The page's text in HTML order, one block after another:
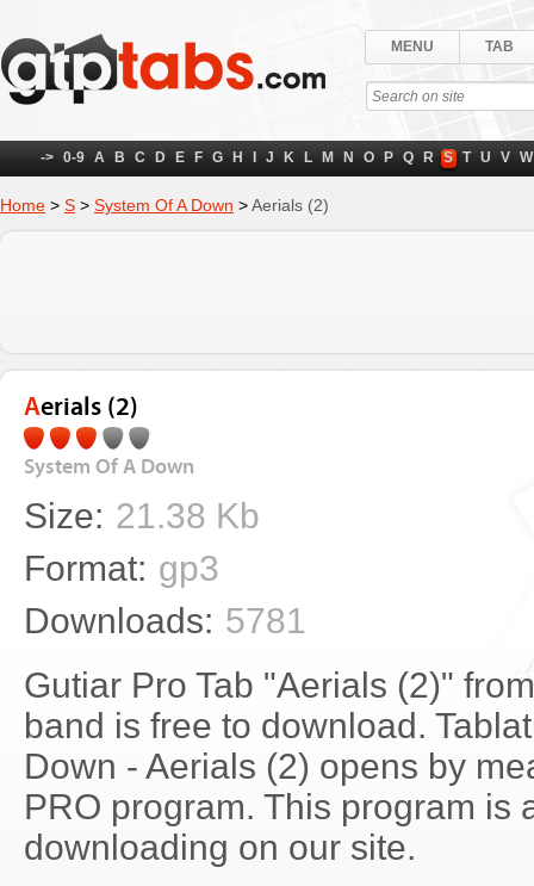
MENU TAB
-> 0-9 A B C D E F G H J K L M N O P Q R S T U V W
Home > S > System Of A Down >Aerials (2)
Aerials (2)
System Of A Down
Size: 21.38 Kb
Format: gp3
Downloads: 5781
Gutiar Pro Tab "Aerials (2)"
band is free to download.
Down - Aerials (2) opens by
PRO program. This program is
downloading on our site.